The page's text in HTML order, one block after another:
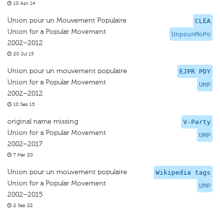
10 Apr 14
CLEA
UnpounMoPo
Union pour un Mouvement Populaire
Union for a Popular Movement
2002–2012
20 Jul 15
EJPR PDY
UMP
Union pour un mouvement populaire
Union for a Popular Movement
2002–2012
10 Sep 15
V-Party
UMP
original name missing
Union for a Popular Movement
2002–2017
7 Mar 20
Wikipedia tags
UMP
Union pour un mouvement populaire
Union for a Popular Movement
2002–2015
2 Sep 22